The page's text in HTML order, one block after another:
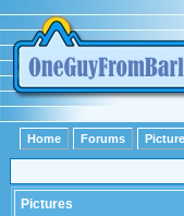
Home Forums
Pictures